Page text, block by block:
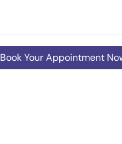
Book Your Appointment